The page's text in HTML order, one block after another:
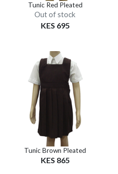
Tunic Red Pleated
Out of stock
KES 695
Tunic Brown Pleated
KES 865